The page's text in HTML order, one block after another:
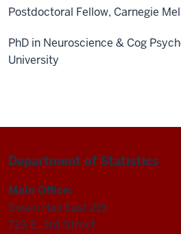
Postdoctoral Fellow, Carnegie
PhD in Neuroscience & Cog
University
Department of Statistics
Main Office:
Swain Hall East 215
729 E. 3rd Street